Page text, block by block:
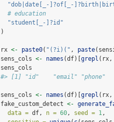
"dob|date[_-]?of[_-
# education
"student[_-]?id"
)
rx <- paste0( "(?i)(" , paste
sens_cols <- names (df)[ grepl (rx,
sens_cols
#> [1] "id"    "email" "phone"
sens_cols <- names (df)[ grepl (rx,
fake_custom_detect <-
data = df, n = 60, seed = 1,